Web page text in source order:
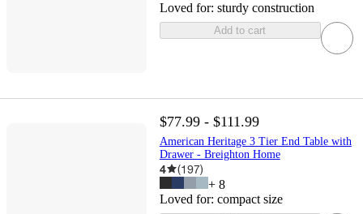
Loved for: sturdy construction
Add to cart
$77.99 - $111.99
American Heritage 3 Tier End Table with
Drawer - Breighton Home
4 (197)
+ 8
Loved for: compact size